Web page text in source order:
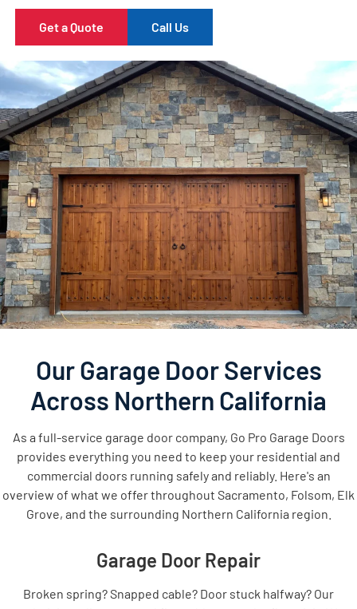
Get a Quote Call Us
Our Garage Door Services
Across Northern California
As a full-service garage door company, Go Pro Garage Doors
provides everything you need to keep your residential and
commercial doors running safely and reliably. Here's an
overview of what we offer throughout Sacramento, Folsom, Elk
Grove, and the surrounding Northern California region.
Garage Door Repair
Broken spring? Snapped cable? Door stuck halfway? Our